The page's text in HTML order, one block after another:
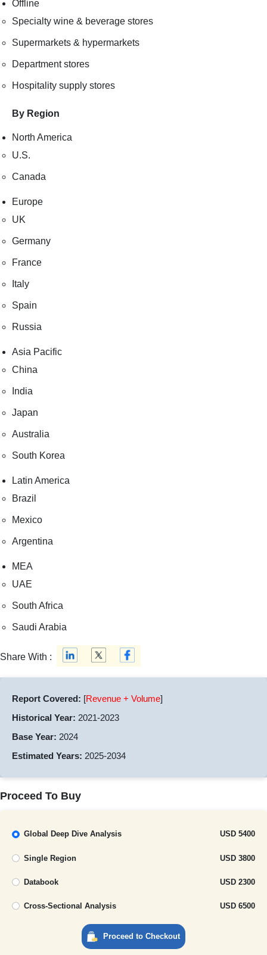
Offline
Specialty wine & beverage stores
Supermarkets & hypermarkets
Department stores
Hospitality supply stores
By Region
North America
U.S.
Canada
Europe
UK
Germany
France
Italy
Spain
Russia
Asia Pacific
China
India
Japan
Australia
South Korea
Latin America
Brazil
Mexico
Argentina
MEA
UAE
South Africa
Saudi Arabia
Share With :
Report Covered: [Revenue + Volume]
Historical Year: 2021-2023
Base Year: 2024
Estimated Years: 2025-2034
Proceed To Buy
Global Deep Dive Analysis USD 5400
Single Region USD 3800
Databook USD 2300
Cross-Sectional Analysis USD 6500
Proceed to Checkout